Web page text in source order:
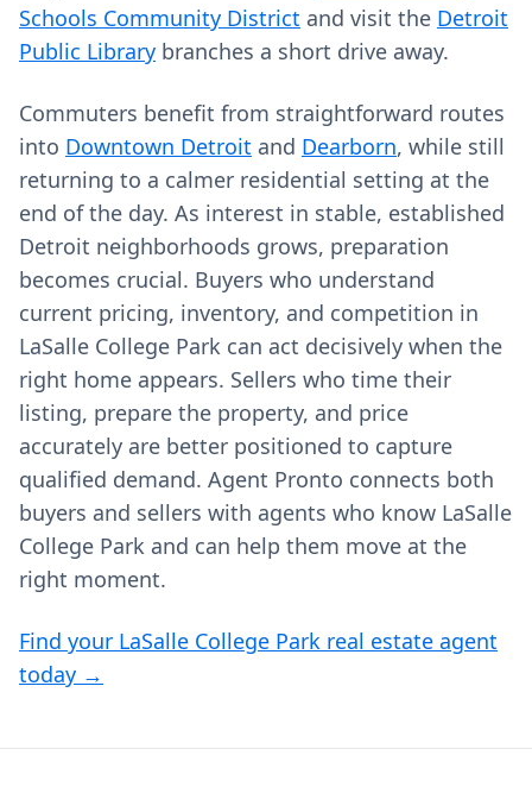
Schools Community District and visit the Detroit
Public Library branches a short drive away.
Commuters benefit from straightforward routes
into Downtown Detroit and Dearborn, while still
returning to a calmer residential setting at the
end of the day. As interest in stable, established
Detroit neighborhoods grows, preparation
becomes crucial. Buyers who understand
current pricing, inventory, and competition in
LaSalle College Park can act decisively when the
right home appears. Sellers who time their
listing, prepare the property, and price
accurately are better positioned to capture
qualified demand. Agent Pronto connects both
buyers and sellers with agents who know LaSalle
College Park and can help them move at the
right moment.
Find your LaSalle College Park real estate agent
today →